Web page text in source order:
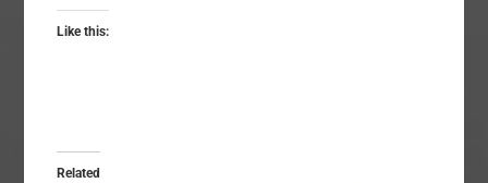
Like this:
Related